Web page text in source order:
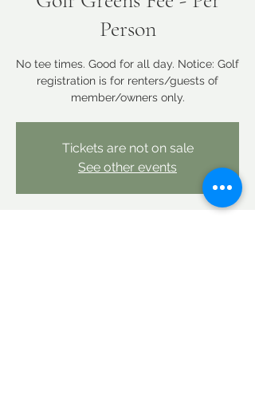
Person
No tee times. Good for all day. Notice: Golf
registration is for renters/guests of
member/owners only.
Tickets are not on sale
See other events